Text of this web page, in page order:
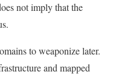
not imply that the
to weaponize later.
and mapped